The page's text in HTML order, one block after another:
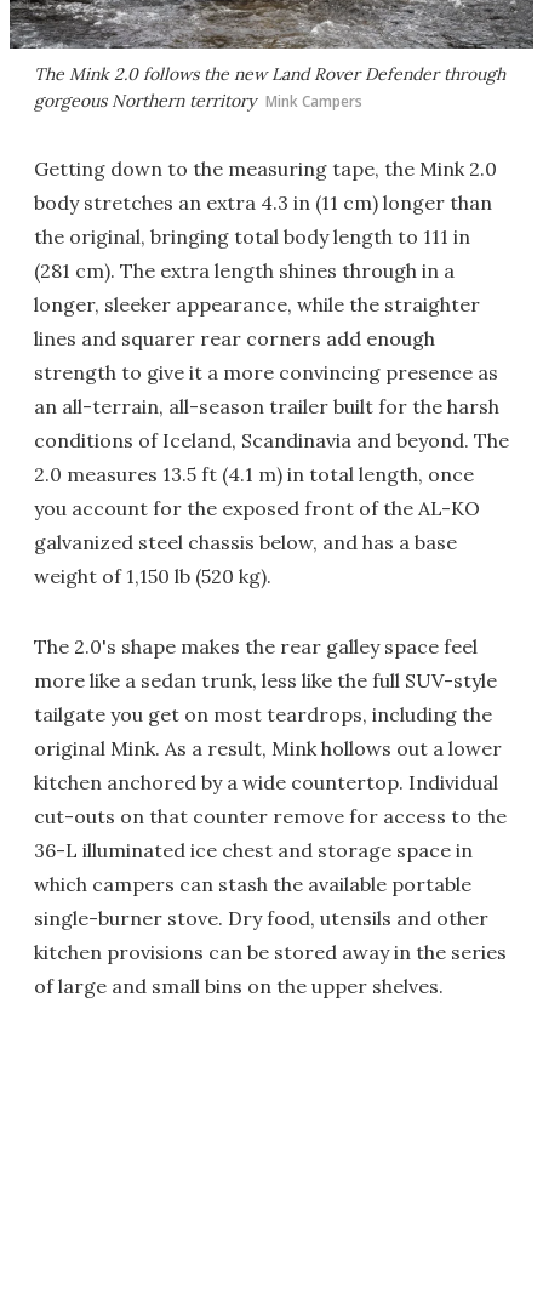
The Mink 2.0 follows the new Land Rover Defender through
gorgeous Northern territory Mink Campers
Getting down to the measuring tape, the Mink 2.0
body stretches an extra 4.3 in (11 cm) longer than
the original, bringing total body length to 111 in
(281 cm). The extra length shines through in a
longer, sleeker appearance, while the straighter
lines and squarer rear corners add enough
strength to give it a more convincing presence as
an all-terrain, all-season trailer built for the harsh
conditions of Iceland, Scandinavia and beyond. The
2.0 measures 13.5 ft (4.1 m) in total length, once
you account for the exposed front of the AL-KO
galvanized steel chassis below, and has a base
weight of 1,150 lb (520 kg).
The 2.0's shape makes the rear galley space feel
more like a sedan trunk, less like the full SUV-style
tailgate you get on most teardrops, including the
original Mink. As a result, Mink hollows out a lower
kitchen anchored by a wide countertop. Individual
cut-outs on that counter remove for access to the
36-L illuminated ice chest and storage space in
which campers can stash the available portable
single-burner stove. Dry food, utensils and other
kitchen provisions can be stored away in the series
of large and small bins on the upper shelves.